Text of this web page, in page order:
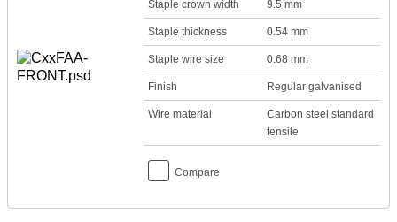
Staple crown width 9.5 mm
Staple thickness 0.54 mm
Staple wire size 0.68 mm
Finish Regular galvanised
Wire material
Carbon steel standard
tensile
Compare